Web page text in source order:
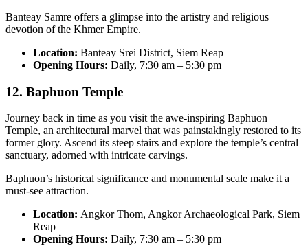
Banteay Samre offers a glimpse into the artistry and religious
devotion of the Khmer Empire.
Location: Banteay Srei District, Siem Reap
Opening Hours: Daily, 7:30 am – 5:30 pm
12. Baphuon Temple
Journey back in time as you visit the awe-inspiring Baphuon
Temple, an architectural marvel that was painstakingly restored to its
former glory. Ascend its steep stairs and explore the temple’s central
sanctuary, adorned with intricate carvings.
Baphuon’s historical significance and monumental scale make it a
must-see attraction.
Location: Angkor Thom, Angkor Archaeological Park, Siem
Reap
Opening Hours: Daily, 7:30 am – 5:30 pm